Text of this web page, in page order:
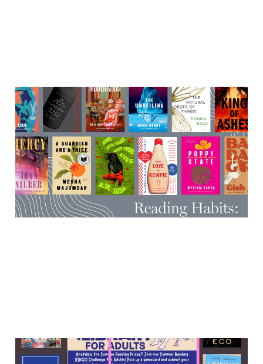
Very cool events happening
in the second half-ish of
October
12 Oct 20257 min read
Memories for sale, an abbey